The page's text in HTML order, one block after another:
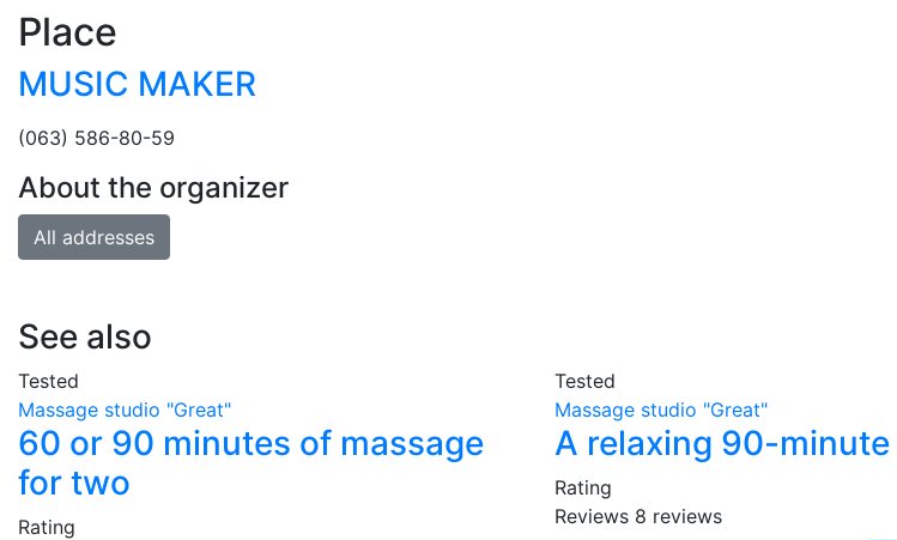
Place
MUSIC MAKER
(063) 586-80-59
About the organizer
All addresses
See also
Tested
Massage studio "Great"
60 or 90 minutes of massage
for two
Rating
Tested
Massage studio "Great"
A relaxing 90-minute
Rating
Reviews 8 reviews